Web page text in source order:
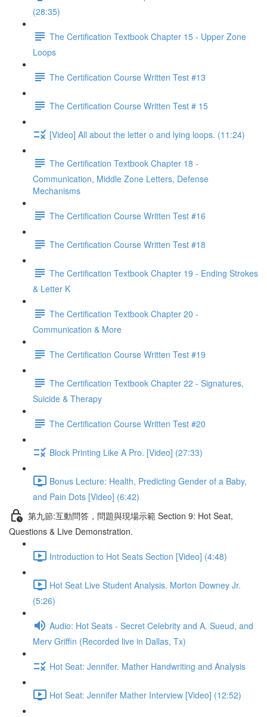
(28:35)
The Certification Textbook Chapter 15 - Upper Zone
Loops
The Certification Course Written Test #13
The Certification Course Written Test # 15
[Video] All about the letter o and lying loops. (11:24)
The Certification Textbook Chapter 18 -
Communication, Middle Zone Letters, Defense
Mechanisms
The Certification Course Written Test #16
The Certification Course Written Test #18
The Certification Textbook Chapter 19 - Ending Strokes
& Letter K
The Certification Textbook Chapter 20 -
Communication & More
The Certification Course Written Test #19
The Certification Textbook Chapter 22 - Signatures,
Suicide & Therapy
The Certification Course Written Test #20
Block Printing Like A Pro. [Video] (27:33)
Bonus Lecture: Health, Predicting Gender of a Baby,
and Pain Dots [Video] (6:42)
第九節:互動問答，問題與現場示範 Section 9: Hot Seat,
Questions & Live Demonstration.
Introduction to Hot Seats Section [Video] (4:48)
Hot Seat Live Student Analysis. Morton Downey Jr.
(5:26)
Audio: Hot Seats - Secret Celebrity and A. Sueud, and
Merv Griffin (Recorded live in Dallas, Tx)
Hot Seat: Jennifer. Mather Handwriting and Analysis
Hot Seat: Jennifer Mather Interview [Video] (12:52)